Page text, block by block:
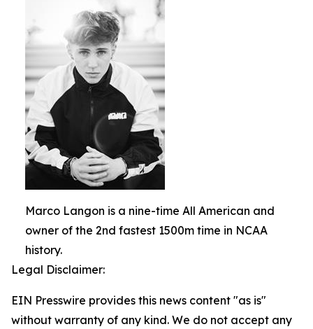
Marco Langon is a nine-time All American and
owner of the 2nd fastest 1500m time in NCAA
history.
Legal Disclaimer:
EIN Presswire provides this news content "as is"
without warranty of any kind. We do not accept any